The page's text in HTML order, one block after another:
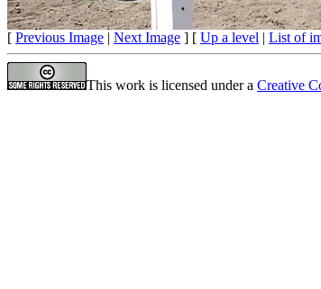
[ Previous Image | Next Image ] [ Up a level | List of
This work is licensed under a Creative